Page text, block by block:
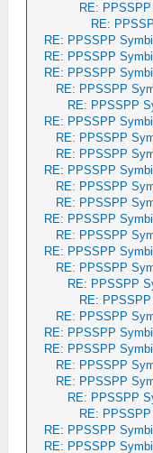
RE:
RE:
RE: PPSSPP
RE: PPSSPP
RE: PPSSPP
RE: PPSSPP
RE: PPSSPP
RE: PPSSPP
RE: PPSSPP
RE: PPSSPP
RE: PPSSPP
RE: PPSSPP
RE: PPSSPP
RE: PPSSPP
RE: PPSSPP
RE: PPSSPP
RE: PPSSPP
RE: PPSSPP
RE:
RE: PPSSPP
RE: PPSSPP
RE: PPSSPP
RE: PPSSPP
RE: PPSSPP
RE: PPSSPP
RE:
RE: PPSSPP
RE: PPSSPP